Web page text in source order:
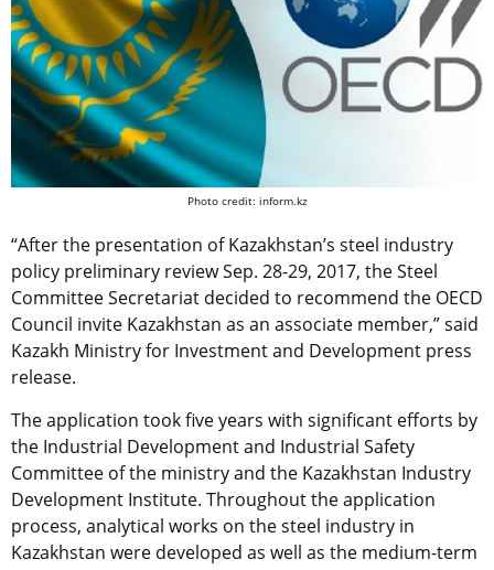
Photo credit: inform.kz
“After the presentation of Kazakhstan’s steel industry
policy preliminary review Sep. 28-29, 2017, the Steel
Committee Secretariat decided to recommend the OECD
Council invite Kazakhstan as an associate member,” said
Kazakh Ministry for Investment and Development press
release.
The application took five years with significant efforts by
the Industrial Development and Industrial Safety
Committee of the ministry and the Kazakhstan Industry
Development Institute. Throughout the application
process, analytical works on the steel industry in
Kazakhstan were developed as well as the medium-term